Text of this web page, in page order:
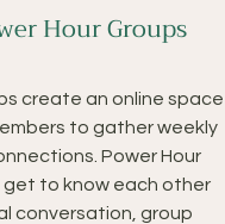
Hour Groups
create an online space
to gather weekly
Power Hour
to know each other
conversation, group